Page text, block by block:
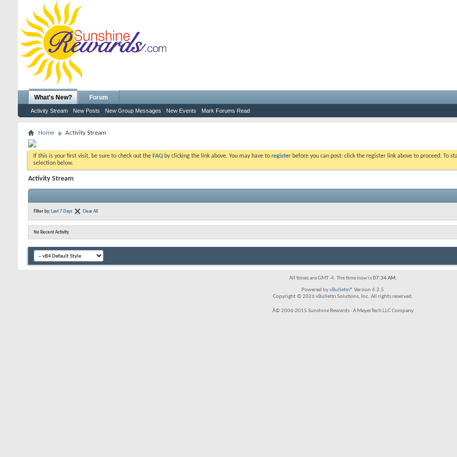
What's New?
Activity Stream New Posts New Group Messages New Events Mark Forums Read
Forum
Home Activity Stream
If this is your first visit, be sure to check out the FAQ by clicking the link above. You may have to register before you can post: click the register link above to proceed. To
selection below.
Activity Stream
Filter by: Last 7 Days Clear All
No Recent Activity
All times are GMT -4. The time now is07:34 AM.
Powered byvBulletin® Version 4.2.5
Copyright © 2026 vBulletin Solutions, Inc. All rights reserved.
Â© 2006-2015 Sunshine Rewards - A MeyerTech LLC Company